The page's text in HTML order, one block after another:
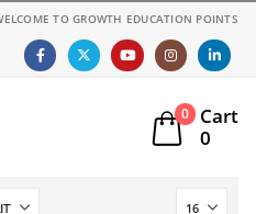
TO GROWTH EDUCATION POINTS
0
Cart
0